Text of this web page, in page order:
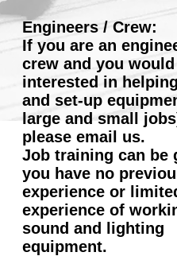
Engineers / Crew:
If you are an
crew and you
interested in
and set-up
large and small
please email us.
Job training can be
you have no
experience or
experience of
sound and lighting
equipment.